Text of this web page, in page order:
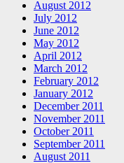
August 2012
July 2012
June 2012
May 2012
April 2012
March 2012
February 2012
January 2012
December 2011
November 2011
October 2011
September 2011
August 2011